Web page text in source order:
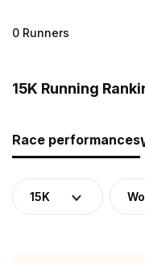
0 Runners
15K Running
Race performances
15K